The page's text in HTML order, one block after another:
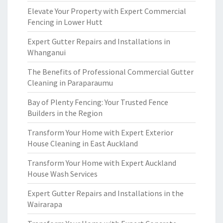
Elevate Your Property with Expert Commercial
Fencing in Lower Hutt
Expert Gutter Repairs and Installations in
Whanganui
The Benefits of Professional Commercial Gutter
Cleaning in Paraparaumu
Bay of Plenty Fencing: Your Trusted Fence
Builders in the Region
Transform Your Home with Expert Exterior
House Cleaning in East Auckland
Transform Your Home with Expert Auckland
House Wash Services
Expert Gutter Repairs and Installations in the
Wairarapa